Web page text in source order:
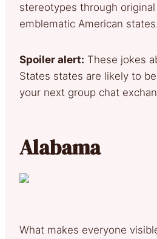
stereotypes through
emblematic American states.
Spoiler alert: These jokes
States states are likely to
your next group chat
Alabama
What makes everyone